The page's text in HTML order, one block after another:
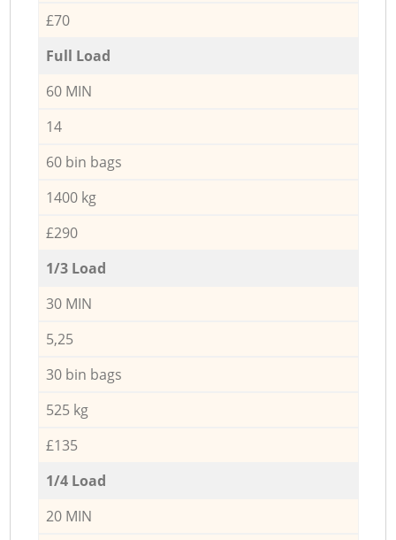
£70
Full Load
60 MIN
14
60 bin bags
1400 kg
£290
1/3 Load
30 MIN
5,25
30 bin bags
525 kg
£135
1/4 Load
20 MIN